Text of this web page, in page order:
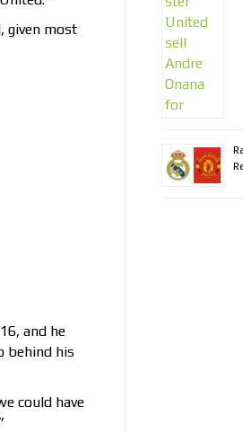
given most
and he
behind his
could have